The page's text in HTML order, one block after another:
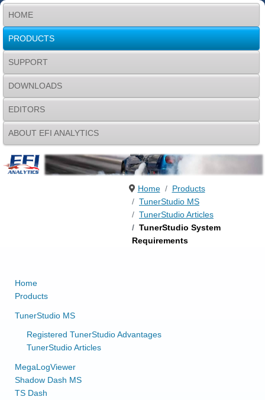
HOME
PRODUCTS
SUPPORT
DOWNLOADS
EDITORS
ABOUT EFI ANALYTICS
Home
Products
TunerStudio MS
TunerStudio Articles
TunerStudio System
Requirements
Home
Products
TunerStudio MS
Registered TunerStudio Advantages
TunerStudio Articles
MegaLogViewer
Shadow Dash MS
TS Dash